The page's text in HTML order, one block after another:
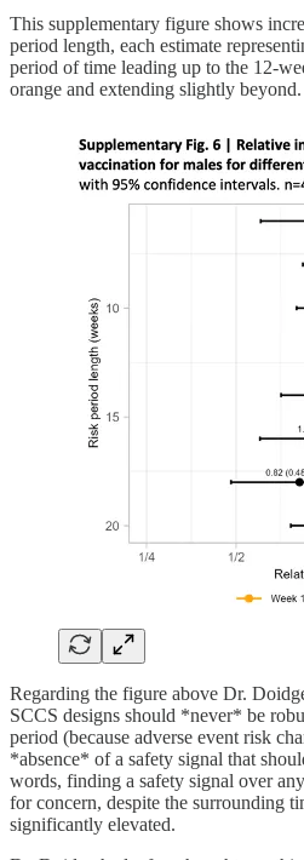
This supplementary figure shows
period length, each estimate
period of time leading up to the 12-
orange and extending slightly beyond.
Regarding the figure above Dr.
SCCS designs should *never* be
period (because adverse event risk
*absence* of a safety signal that
words, finding a safety signal over
for concern, despite the surrounding
significantly elevated.